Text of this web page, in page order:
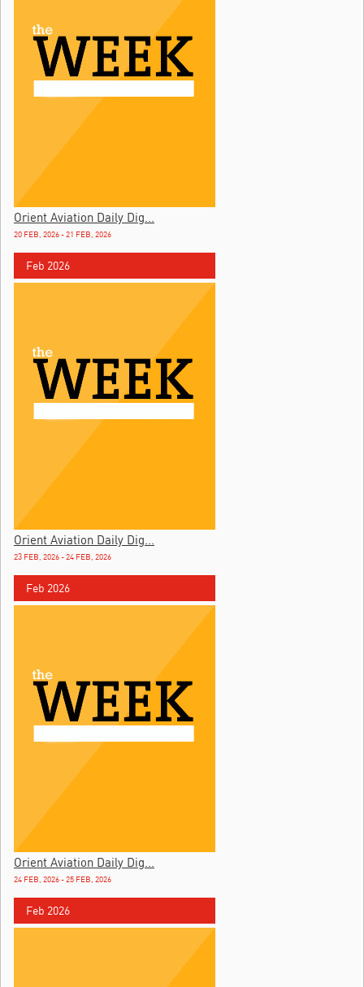
Orient Aviation Daily Dig...
20 FEB, 2026 - 21 FEB, 2026
Feb 2026
Orient Aviation Daily Dig...
23 FEB, 2026 - 24 FEB, 2026
Feb 2026
Orient Aviation Daily Dig...
24 FEB, 2026 - 25 FEB, 2026
Feb 2026